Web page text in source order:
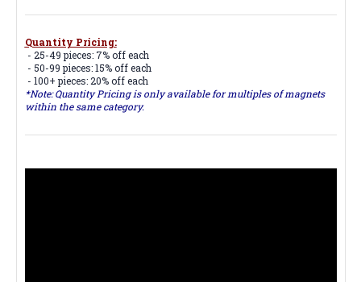
Quantity Pricing:
- 25-49 pieces: 7% off each
- 50-99 pieces: 15% off each
- 100+ pieces: 20% off each
*Note: Quantity Pricing is only available for multiples of magnets
within the same category.